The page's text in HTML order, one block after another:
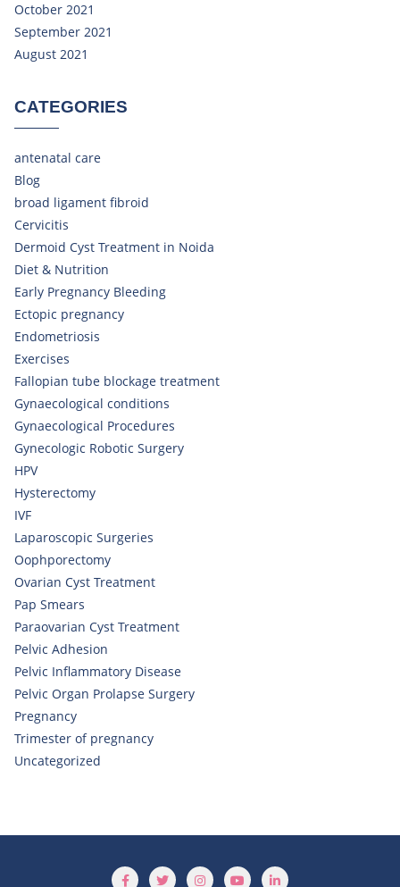
October 2021
September 2021
August 2021
CATEGORIES
antenatal care
Blog
broad ligament fibroid
Cervicitis
Dermoid Cyst Treatment in Noida
Diet & Nutrition
Early Pregnancy Bleeding
Ectopic pregnancy
Endometriosis
Exercises
Fallopian tube blockage treatment
Gynaecological conditions
Gynaecological Procedures
Gynecologic Robotic Surgery
HPV
Hysterectomy
IVF
Laparoscopic Surgeries
Oophporectomy
Ovarian Cyst Treatment
Pap Smears
Paraovarian Cyst Treatment
Pelvic Adhesion
Pelvic Inflammatory Disease
Pelvic Organ Prolapse Surgery
Pregnancy
Trimester of pregnancy
Uncategorized